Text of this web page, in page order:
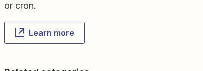
or cron.
Learn more